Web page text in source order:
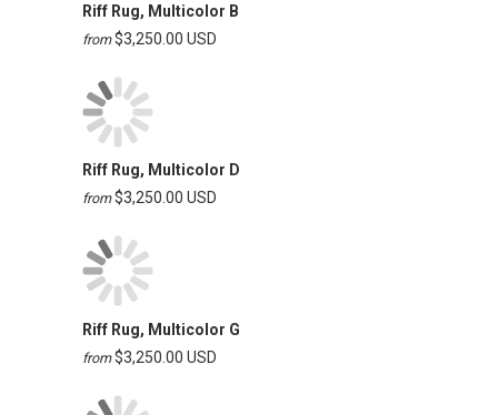
Riff Rug, Multicolor B
from $3,250.00 USD
Riff Rug, Multicolor D
from $3,250.00 USD
Riff Rug, Multicolor G
from $3,250.00 USD